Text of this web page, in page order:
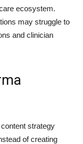
ecosystem.
may struggle to
and clinician
strategy
of creating